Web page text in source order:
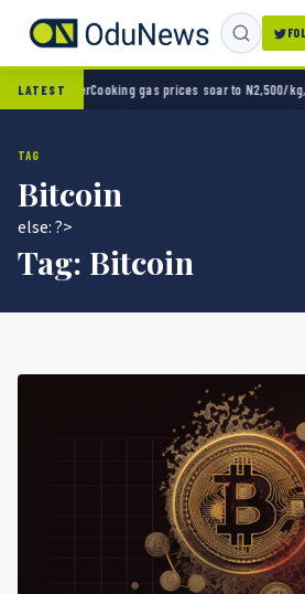
LATEST
gas prices soar to N2,500/kg, threatening Nigeria’s
TAG
Bitcoin
else: ?>
Tag: Bitcoin